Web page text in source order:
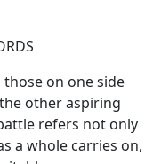
on one side
other aspiring
refers not only
a whole carries on,